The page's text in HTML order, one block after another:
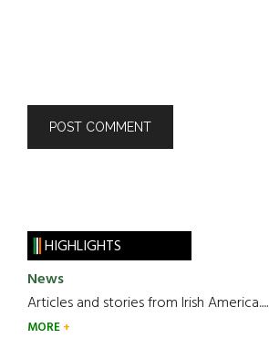
HIGHLIGHTS
News
Articles and stories from Irish America.....
MORE